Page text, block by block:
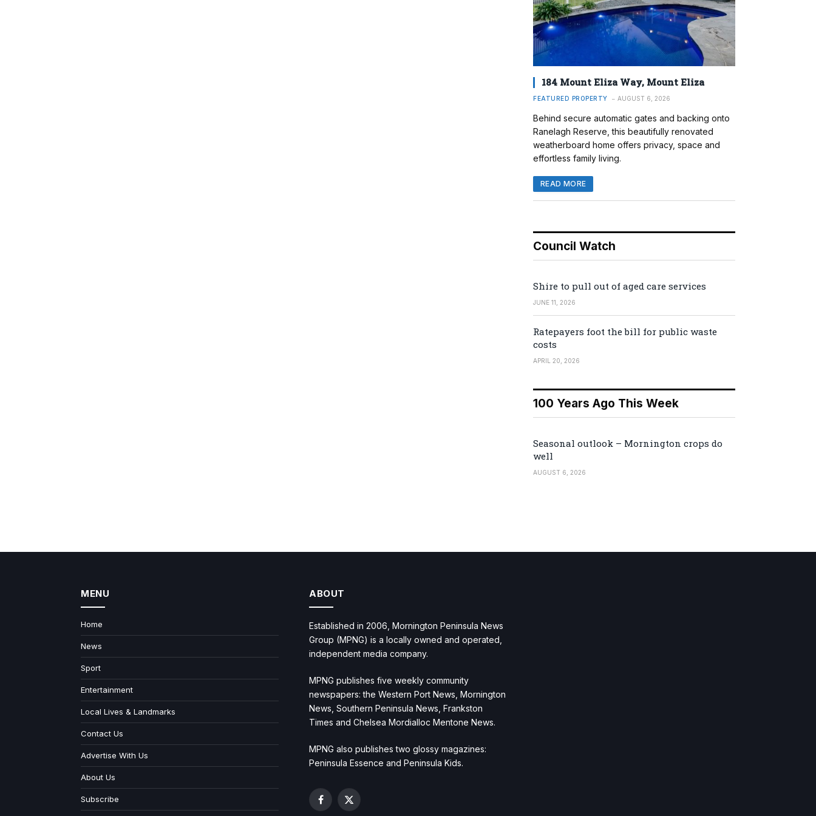
184 Mount Eliza Way, Mount Eliza
FEATURED PROPERTY AUGUST 6, 2026
Behind secure automatic gates and backing onto
Ranelagh Reserve, this beautifully renovated
weatherboard home offers privacy, space and
effortless family living.
READ MORE
Council Watch
Shire to pull out of aged care services
JUNE 11, 2026
Ratepayers foot the bill for public waste
costs
APRIL 20, 2026
100 Years Ago This Week
Seasonal outlook – Mornington crops do
well
AUGUST 6, 2026
MENU
Home
News
Sport
Entertainment
Local Lives & Landmarks
Contact Us
Advertise With Us
About Us
Subscribe
ABOUT
Established in 2006, Mornington Peninsula News
Group (MPNG) is a locally owned and operated,
independent media company.
MPNG publishes five weekly community
newspapers: the Western Port News, Mornington
News, Southern Peninsula News, Frankston
Times and Chelsea Mordialloc Mentone News.
MPNG also publishes two glossy magazines:
Peninsula Essence and Peninsula Kids.
Facebook
X